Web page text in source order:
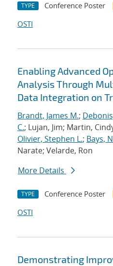
TYPE Conference Poster
OSTI
Enabling Advanced
Analysis Through
Data Integration on
Brandt, James M.;
C.; Lujan, Jim; Martin,
Olivier, Stephen L.; Bays,
Narate; Velarde, Ron
More Details
TYPE Conference Poster
OSTI
Demonstrating